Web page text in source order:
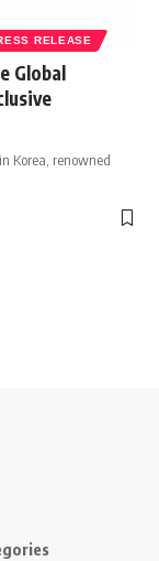
RELEASE
Global
Korea, renowned